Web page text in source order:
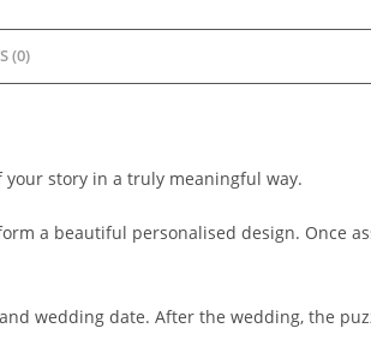
(0)
story in a truly meaningful way.
a beautiful personalised design. Once
wedding date. After the wedding, the